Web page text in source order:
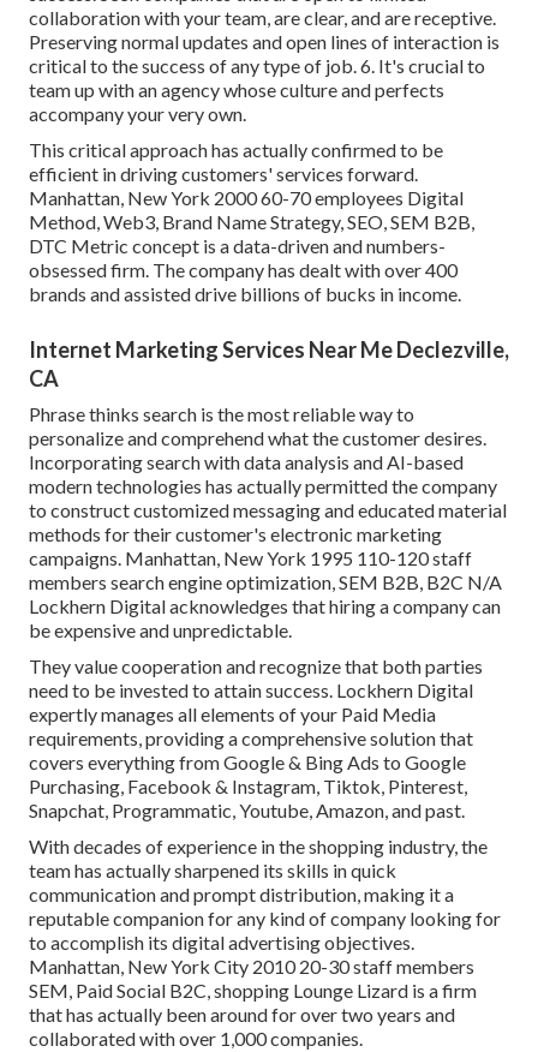
collaboration with your team, are clear, and are receptive.
Preserving normal updates and open lines of interaction is
critical to the success of any type of job. 6. It's crucial to
team up with an agency whose culture and perfects
accompany your very own.
This critical approach has actually confirmed to be
efficient in driving customers' services forward.
Manhattan, New York 2000 60-70 employees Digital
Method, Web3, Brand Name Strategy, SEO, SEM B2B,
DTC Metric concept is a data-driven and numbers-
obsessed firm. The company has dealt with over 400
brands and assisted drive billions of bucks in income.
Internet Marketing Services Near Me Declezville,
CA
Phrase thinks search is the most reliable way to
personalize and comprehend what the customer desires.
Incorporating search with data analysis and AI-based
modern technologies has actually permitted the company
to construct customized messaging and educated material
methods for their customer's electronic marketing
campaigns. Manhattan, New York 1995 110-120 staff
members search engine optimization, SEM B2B, B2C N/A
Lockhern Digital acknowledges that hiring a company can
be expensive and unpredictable.
They value cooperation and recognize that both parties
need to be invested to attain success. Lockhern Digital
expertly manages all elements of your Paid Media
requirements, providing a comprehensive solution that
covers everything from Google & Bing Ads to Google
Purchasing, Facebook & Instagram, Tiktok, Pinterest,
Snapchat, Programmatic, Youtube, Amazon, and past.
With decades of experience in the shopping industry, the
team has actually sharpened its skills in quick
communication and prompt distribution, making it a
reputable companion for any kind of company looking for
to accomplish its digital advertising objectives.
Manhattan, New York City 2010 20-30 staff members
SEM, Paid Social B2C, shopping Lounge Lizard is a firm
that has actually been around for over two years and
collaborated with over 1,000 companies.